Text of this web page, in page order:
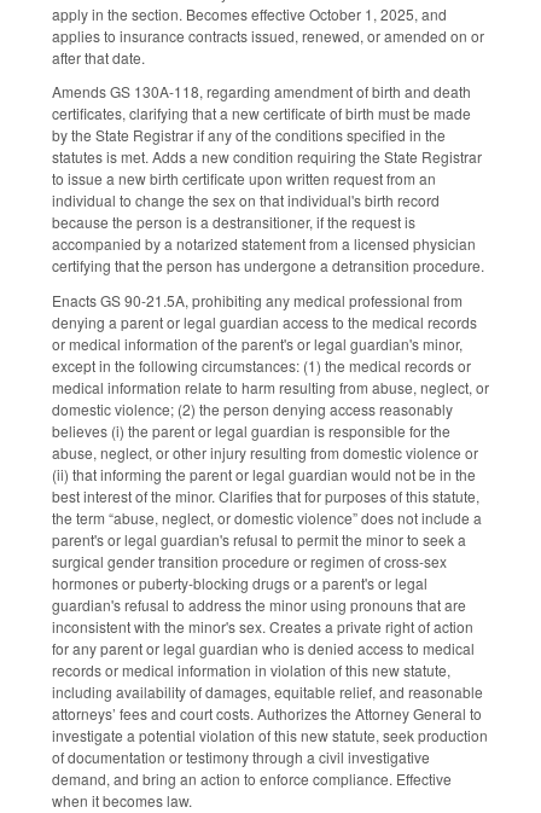
apply in the section. Becomes effective October 1, 2025, and
applies to insurance contracts issued, renewed, or amended on or
after that date.
Amends GS 130A-118, regarding amendment of birth and death
certificates, clarifying that a new certificate of birth must be made
by the State Registrar if any of the conditions specified in the
statutes is met. Adds a new condition requiring the State Registrar
to issue a new birth certificate upon written request from an
individual to change the sex on that individual's birth record
because the person is a destransitioner, if the request is
accompanied by a notarized statement from a licensed physician
certifying that the person has undergone a detransition procedure.
Enacts GS 90-21.5A, prohibiting any medical professional from
denying a parent or legal guardian access to the medical records
or medical information of the parent's or legal guardian's minor,
except in the following circumstances: (1) the medical records or
medical information relate to harm resulting from abuse, neglect, or
domestic violence; (2) the person denying access reasonably
believes (i) the parent or legal guardian is responsible for the
abuse, neglect, or other injury resulting from domestic violence or
(ii) that informing the parent or legal guardian would not be in the
best interest of the minor. Clarifies that for purposes of this statute,
the term “abuse, neglect, or domestic violence” does not include a
parent's or legal guardian's refusal to permit the minor to seek a
surgical gender transition procedure or regimen of cross-sex
hormones or puberty-blocking drugs or a parent's or legal
guardian's refusal to address the minor using pronouns that are
inconsistent with the minor's sex. Creates a private right of action
for any parent or legal guardian who is denied access to medical
records or medical information in violation of this new statute,
including availability of damages, equitable relief, and reasonable
attorneys’ fees and court costs. Authorizes the Attorney General to
investigate a potential violation of this new statute, seek production
of documentation or testimony through a civil investigative
demand, and bring an action to enforce compliance. Effective
when it becomes law.